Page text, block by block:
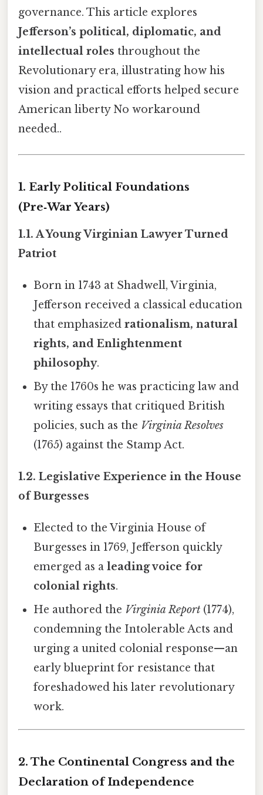
governance. This article explores
Jefferson’s political, diplomatic, and
intellectual roles throughout the
Revolutionary era, illustrating how his
vision and practical efforts helped secure
American liberty No workaround
needed..
1. Early Political Foundations
(Pre‑War Years)
1.1. A Young Virginian Lawyer Turned
Patriot
Born in 1743 at Shadwell, Virginia,
Jefferson received a classical education
that emphasizedrationalism, natural
rights, and Enlightenment
philosophy.
By the 1760s he was practicing law and
writing essays that critiqued British
policies, such as the Virginia Resolves
(1765) against the Stamp Act.
1.2. Legislative Experience in the House
of Burgesses
Elected to the Virginia House of
Burgesses in 1769, Jefferson quickly
emerged as aleading voice for
colonial rights.
He authored the Virginia Report (1774),
condemning the Intolerable Acts and
urging a united colonial response—an
early blueprint for resistance that
foreshadowed his later revolutionary
work.
2. The Continental Congress and the
Declaration of Independence